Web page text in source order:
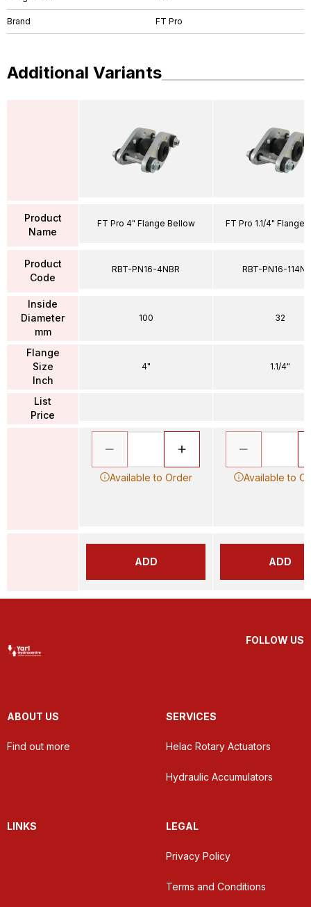
Brand FT Pro
Additional Variants
Product
Name
Product
Code
Inside
Diameter
mm
Flange
Size
Inch
List
Price
FT Pro 4" Flange Bellow
RBT-PN16-4NBR
100
4"
Available to Order
ADD
FT Pro 1.1/4" Flange
RBT-PN16-
32
1.1/4"
Available to
ADD
FOLLOW US
ABOUT US
Find out more
SERVICES
Helac Rotary Actuators
Hydraulic Accumulators
LINKS LEGAL
Privacy Policy
Terms and Conditions